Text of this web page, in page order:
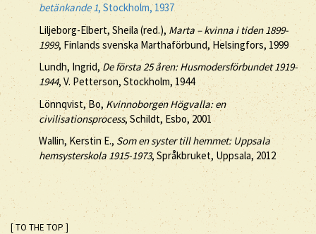
betänkande 1, Stockholm, 1937
Liljeborg-Elbert, Sheila (red.),Marta – kvinna i tiden 1899-
1999, Finlands svenska Marthaförbund, Helsingfors, 1999
Lundh, Ingrid,De första 25 åren: Husmodersförbundet 1919-
1944, V. Petterson, Stockholm, 1944
Lönnqvist, Bo, Kvinnoborgen Högvalla: en
civilisationsprocess, Schildt, Esbo, 2001
Wallin, Kerstin E., Som en syster till hemmet: Uppsala
hemsysterskola 1915-1973, Språkbruket, Uppsala, 2012
[ TO THE TOP ]